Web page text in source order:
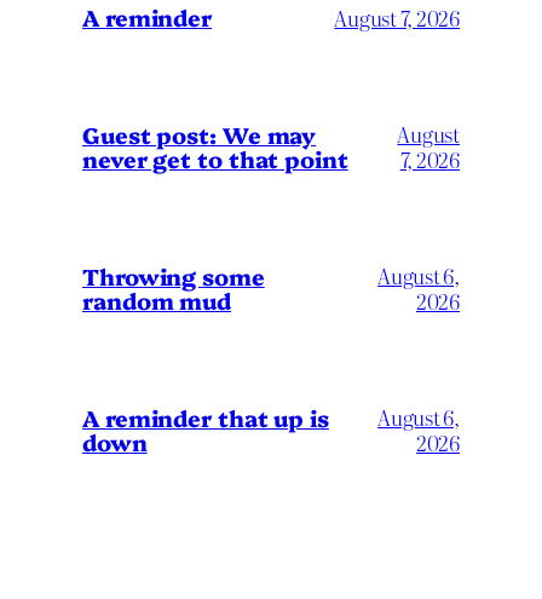
A reminder August 7, 2026
Guest post: We may
never get to that point
August
7, 2026
Throwing some
random mud
August 6,
2026
A reminder that up is
down
August 6,
2026